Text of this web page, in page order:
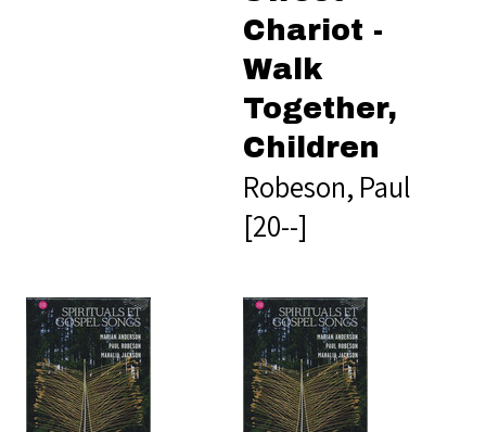
Chariot -
Walk
Together,
Children
Robeson, Paul
[20--]